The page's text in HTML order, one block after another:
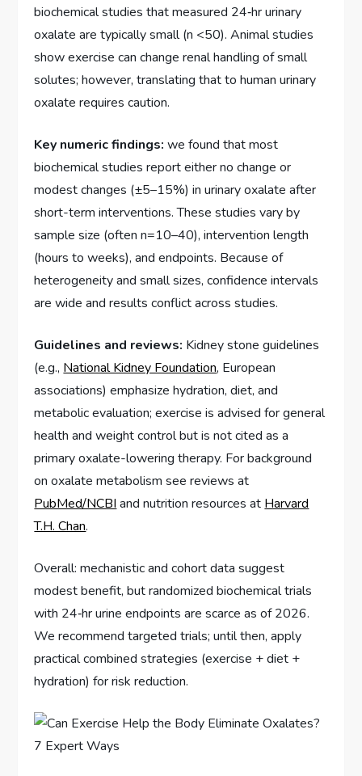
biochemical studies that measured 24‑hr urinary
oxalate are typically small (n <50). Animal studies
show exercise can change renal handling of small
solutes; however, translating that to human urinary
oxalate requires caution.
Key numeric findings: we found that most
biochemical studies report either no change or
modest changes (±5–15%) in urinary oxalate after
short-term interventions. These studies vary by
sample size (often n=10–40), intervention length
(hours to weeks), and endpoints. Because of
heterogeneity and small sizes, confidence intervals
are wide and results conflict across studies.
Guidelines and reviews: Kidney stone guidelines
(e.g., National Kidney Foundation, European
associations) emphasize hydration, diet, and
metabolic evaluation; exercise is advised for general
health and weight control but is not cited as a
primary oxalate-lowering therapy. For background
on oxalate metabolism see reviews at
PubMed/NCBI and nutrition resources at Harvard
T.H. Chan.
Overall: mechanistic and cohort data suggest
modest benefit, but randomized biochemical trials
with 24‑hr urine endpoints are scarce as of 2026.
We recommend targeted trials; until then, apply
practical combined strategies (exercise + diet +
hydration) for risk reduction.